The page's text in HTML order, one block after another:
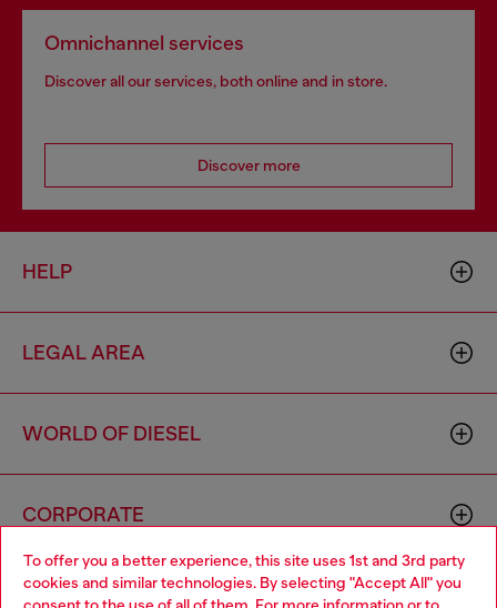
To offer you a better experience, this site uses 1st and 3rd party
cookies and similar technologies. By selecting "Accept All" you
Omnichannel services
Discover all our services, both online and in store.
Discover more
HELP
LEGAL AREA
WORLD OF DIESEL
CORPORATE
Choose your location